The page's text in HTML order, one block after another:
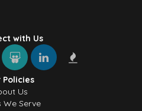
with Us
Policies
Us
We Serve